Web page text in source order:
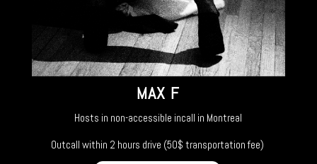
MAX F
Hosts in non-accessible incall in Montreal
Outcall within 2 hours drive (50$ transportation fee)